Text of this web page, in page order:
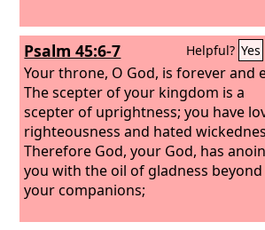
Psalm 45:6-7 Helpful? Yes
Your throne, O God, is forever and
The scepter of your kingdom is a
scepter of uprightness; you have
righteousness and hated
Therefore God, your God, has
you with the oil of gladness beyond
your companions;